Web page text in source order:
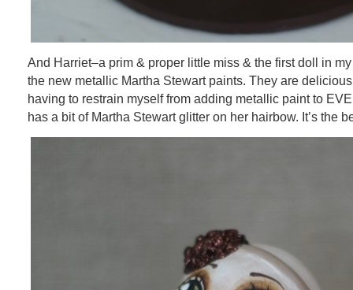
And Harriet–a prim & proper little miss & the first doll in
the new metallic Martha Stewart paints. They are
having to restrain myself from adding metallic paint to
has a bit of Martha Stewart glitter on her hairbow. It’s the